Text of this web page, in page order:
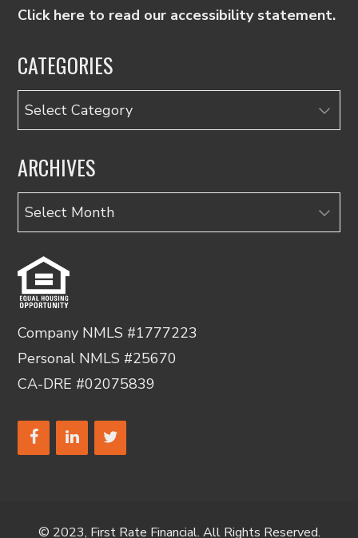
Click here to read our accessibility statement.
CATEGORIES
Categories
ARCHIVES
Archives
Company NMLS #1777223
Personal NMLS #25670
CA-DRE #02075839
© 2023, First Rate Financial. All Rights Reserved.